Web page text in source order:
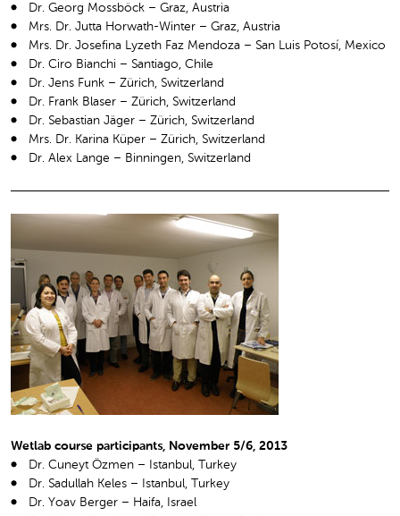
Dr. Georg Mossböck – Graz, Austria
Mrs. Dr. Jutta Horwath-Winter – Graz, Austria
Mrs. Dr. Josefina Lyzeth Faz Mendoza – San Luis Potosí, Mexico
Dr. Ciro Bianchi – Santiago, Chile
Dr. Jens Funk – Zürich, Switzerland
Dr. Frank Blaser – Zürich, Switzerland
Dr. Sebastian Jäger – Zürich, Switzerland
Mrs. Dr. Karina Küper – Zürich, Switzerland
Dr. Alex Lange – Binningen, Switzerland
Wetlab course participants, November 5/6, 2013
Dr. Cuneyt Özmen – Istanbul, Turkey
Dr. Sadullah Keles – Istanbul, Turkey
Dr. Yoav Berger – Haifa, Israel